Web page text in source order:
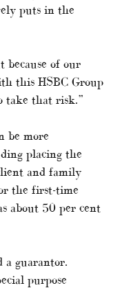
puts in the
because of our
this HSBC Group
take that risk.”
be more
placing the
and family
the first-time
about 50 per cent
a guarantor.
purpose